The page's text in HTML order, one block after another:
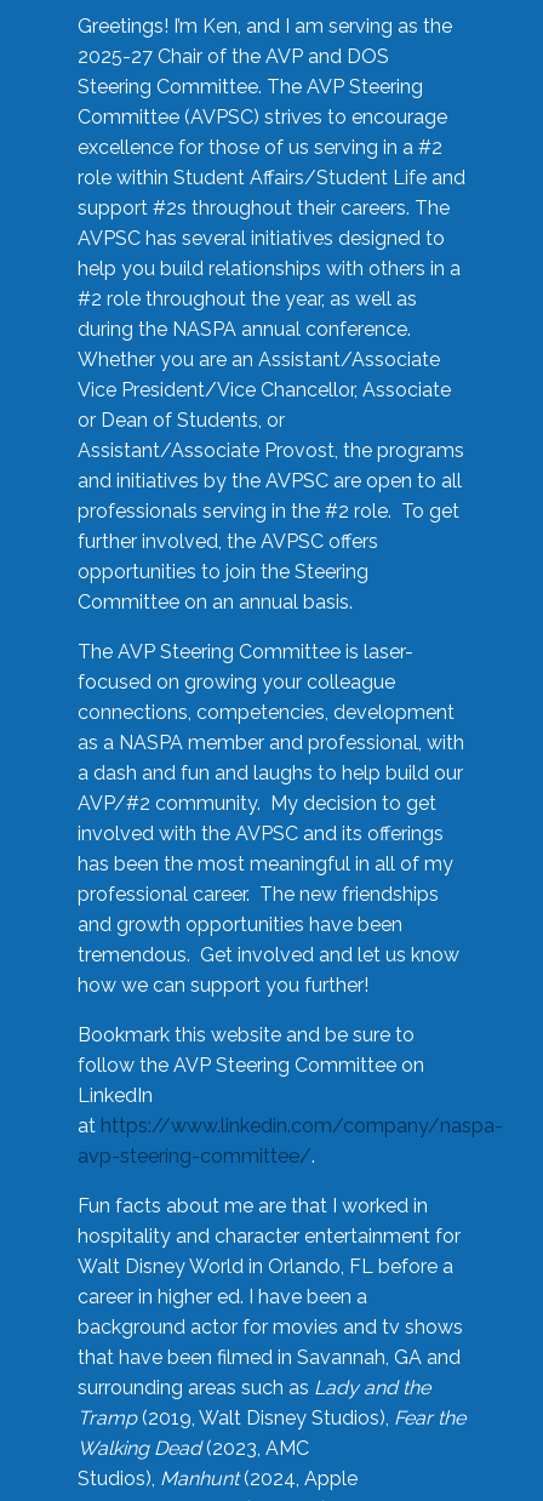
Greetings! I’m Ken, and I am serving as the
2025-27 Chair of the AVP and DOS
Steering Committee. The AVP Steering
Committee (AVPSC) strives to encourage
excellence for those of us serving in a #2
role within Student Affairs/Student Life and
support #2s throughout their careers. The
AVPSC has several initiatives designed to
help you build relationships with others in a
#2 role throughout the year, as well as
during the NASPA annual conference.
Whether you are an Assistant/Associate
Vice President/Vice Chancellor, Associate
or Dean of Students, or
Assistant/Associate Provost, the programs
and initiatives by the AVPSC are open to all
professionals serving in the #2 role. To get
further involved, the AVPSC offers
opportunities to join the Steering
Committee on an annual basis.
The AVP Steering Committee is laser-
focused on growing your colleague
connections, competencies, development
as a NASPA member and professional, with
a dash and fun and laughs to help build our
AVP/#2 community. My decision to get
involved with the AVPSC and its offerings
has been the most meaningful in all of my
professional career. The new friendships
and growth opportunities have been
tremendous. Get involved and let us know
how we can support you further!
Bookmark this website and be sure to
follow the AVP Steering Committee on
LinkedIn
at https://www.linkedin.com/company/naspa-
avp-steering-committee/.
Fun facts about me are that I worked in
hospitality and character entertainment for
Walt Disney World in Orlando, FL before a
career in higher ed. I have been a
background actor for movies and tv shows
that have been filmed in Savannah, GA and
surrounding areas such as Lady and the
Tramp(2019, Walt Disney Studios), Fear the
Walking Dead(2023, AMC
Studios), Manhunt(2024, Apple